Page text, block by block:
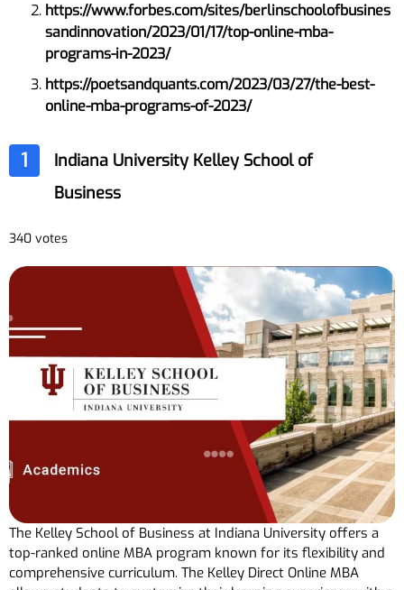
https://www.forbes.com/sites/berlinschoolofbusines
sandinnovation/2023/01/17/top-online-mba-
programs-in-2023/
https://poetsandquants.com/2023/03/27/the-best-
online-mba-programs-of-2023/
1
Indiana University Kelley School of
Business
340 votes
The Kelley School of Business at Indiana University offers a
top-ranked online MBA program known for its flexibility and
comprehensive curriculum. The Kelley Direct Online MBA